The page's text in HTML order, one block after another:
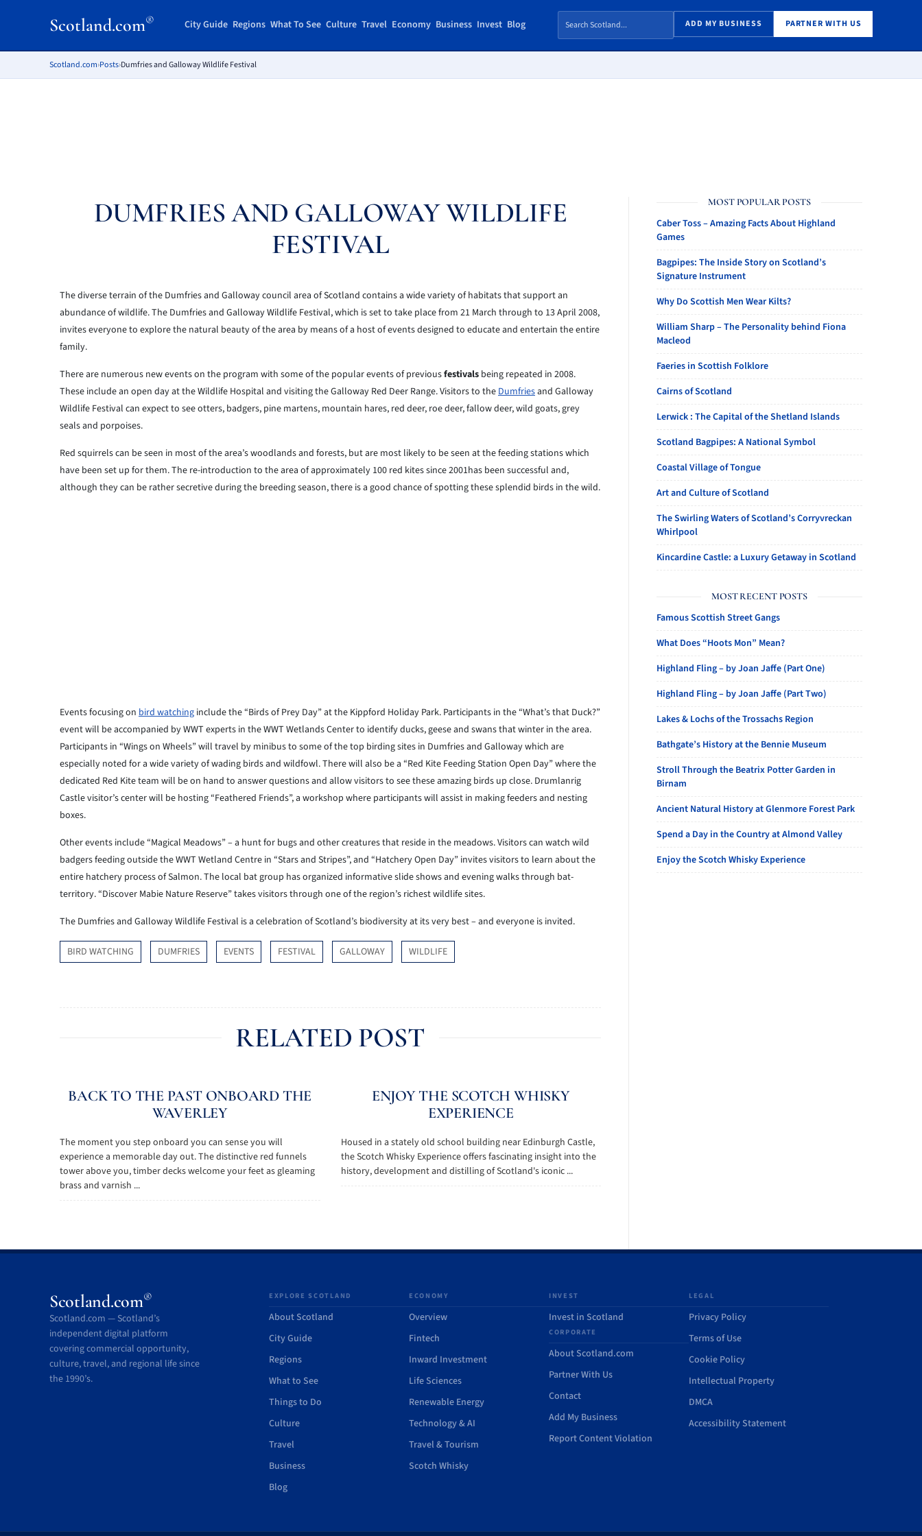
Scotland.com® City Guide Regions What To See Culture Travel Economy Business Invest Blog ADD MY BUSINESS PARTNER WITH US
Scotland.com›Posts›Dumfries and Galloway Wildlife Festival
DUMFRIES AND GALLOWAY WILDLIFE
FESTIVAL
The diverse terrain of the Dumfries and Galloway council area of Scotland contains a wide variety of habitats that support an
abundance of wildlife. The Dumfries and Galloway Wildlife Festival, which is set to take place from 21 March through to 13 April 2008,
invites everyone to explore the natural beauty of the area by means of a host of events designed to educate and entertain the entire
family.
There are numerous new events on the program with some of the popular events of previousfestivals being repeated in 2008.
These include an open day at the Wildlife Hospital and visiting the Galloway Red Deer Range. Visitors to theDumfriesand Galloway
Wildlife Festival can expect to see otters, badgers, pine martens, mountain hares, red deer, roe deer, fallow deer, wild goats, grey
seals and porpoises.
Red squirrels can be seen in most of the area’s woodlands and forests, but are most likely to be seen at the feeding stations which
have been set up for them. The re-introduction to the area of approximately 100 red kites since 2001has been successful and,
although they can be rather secretive during the breeding season, there is a good chance of spotting these splendid birds in the wild.
Events focusing on bird watching include the “Birds of Prey Day” at the Kippford Holiday Park. Participants in the “What’s that Duck?”
event will be accompanied by WWT experts in the WWT Wetlands Center to identify ducks, geese and swans that winter in the area.
Participants in “Wings on Wheels” will travel by minibus to some of the top birding sites in Dumfries and Galloway which are
especially noted for a wide variety of wading birds and wildfowl. There will also be a “Red Kite Feeding Station Open Day” where the
dedicated Red Kite team will be on hand to answer questions and allow visitors to see these amazing birds up close. Drumlanrig
Castle visitor’s center will be hosting “Feathered Friends”, a workshop where participants will assist in making feeders and nesting
boxes.
Other events include “Magical Meadows” – a hunt for bugs and other creatures that reside in the meadows. Visitors can watch wild
badgers feeding outside the WWT Wetland Centre in “Stars and Stripes”, and “Hatchery Open Day” invites visitors to learn about the
entire hatchery process of Salmon. The local bat group has organized informative slide shows and evening walks through bat-
territory. “Discover Mabie Nature Reserve” takes visitors through one of the region’s richest wildlife sites.
The Dumfries and Galloway Wildlife Festival is a celebration of Scotland’s biodiversity at its very best – and everyone is invited.
BIRD WATCHING DUMFRIES EVENTS FESTIVAL GALLOWAY WILDLIFE
RELATED POST
BACK TO THE PAST ONBOARD THE
WAVERLEY
The moment you step onboard you can sense you will
experience a memorable day out. The distinctive red funnels
tower above you, timber decks welcome your feet as gleaming
brass and varnish ...
ENJOY THE SCOTCH WHISKY
EXPERIENCE
Housed in a stately old school building near Edinburgh Castle,
the Scotch Whisky Experience offers fascinating insight into the
history, development and distilling of Scotland's iconic ...
MOST POPULAR POSTS
Caber Toss – Amazing Facts About Highland
Games
Bagpipes: The Inside Story on Scotland’s
Signature Instrument
Why Do Scottish Men Wear Kilts?
William Sharp – The Personality behind Fiona
Macleod
Faeries in Scottish Folklore
Cairns of Scotland
Lerwick : The Capital of the Shetland Islands
Scotland Bagpipes: A National Symbol
Coastal Village of Tongue
Art and Culture of Scotland
The Swirling Waters of Scotland’s Corryvreckan
Whirlpool
Kincardine Castle: a Luxury Getaway in Scotland
MOST RECENT POSTS
Famous Scottish Street Gangs
What Does “Hoots Mon” Mean?
Highland Fling – by Joan Jaffe (Part One)
Highland Fling – by Joan Jaffe (Part Two)
Lakes & Lochs of the Trossachs Region
Bathgate’s History at the Bennie Museum
Stroll Through the Beatrix Potter Garden in
Birnam
Ancient Natural History at Glenmore Forest Park
Spend a Day in the Country at Almond Valley
Enjoy the Scotch Whisky Experience
Scotland.com®
Scotland.com — Scotland’s
independent digital platform
covering commercial opportunity,
culture, travel, and regional life since
the 1990’s.
EXPLORE SCOTLAND
About Scotland
City Guide
Regions
What to See
Things to Do
Culture
Travel
Business
Blog
ECONOMY
Overview
Fintech
Inward Investment
Life Sciences
Renewable Energy
Technology & AI
Travel & Tourism
Scotch Whisky
INVEST
Invest in Scotland
CORPORATE
About Scotland.com
Partner With Us
Contact
Add My Business
Report Content Violation
LEGAL
Privacy Policy
Terms of Use
Cookie Policy
Intellectual Property
DMCA
Accessibility Statement